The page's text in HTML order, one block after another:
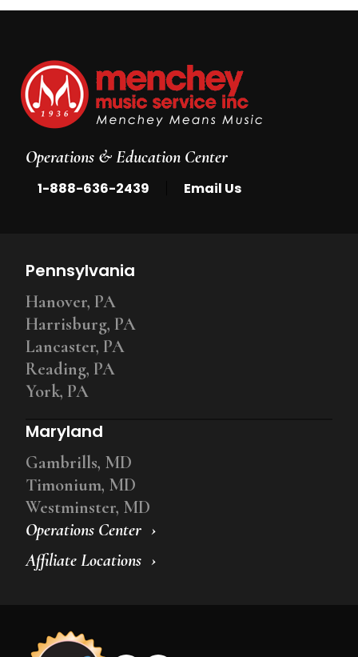
Operations & Education Center
1-888-636-2439 Email Us
Operations Center
Affiliate Locations
Pennsylvania
Hanover, PA
Harrisburg, PA
Lancaster, PA
Reading, PA
York, PA
Maryland
Gambrills, MD
Timonium, MD
Westminster, MD